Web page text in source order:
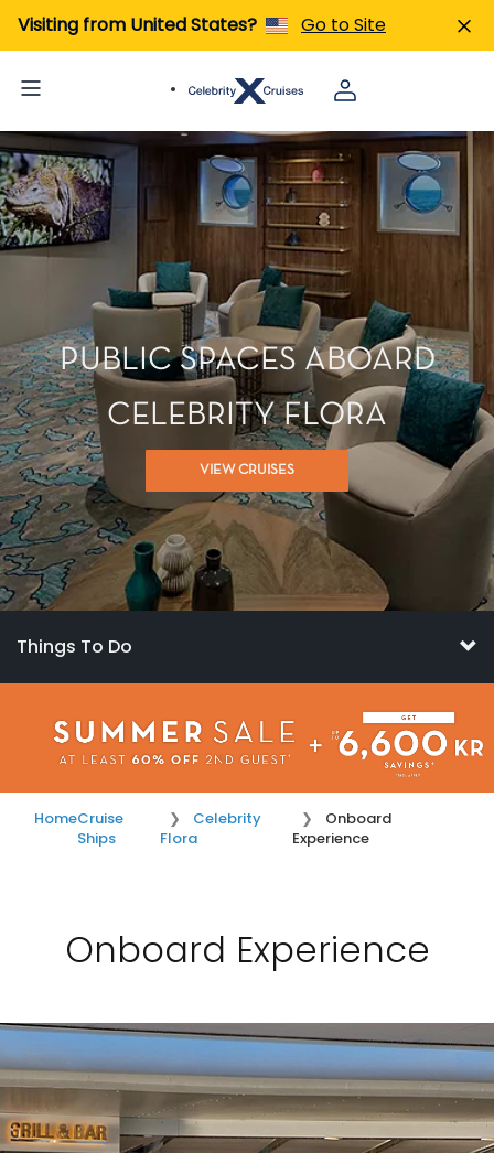
Visiting from United States? Go to Site
PUBLIC SPACES ABOARD
CELEBRITY FLORA
VIEW CRUISES
Things To Do
HomeCruise
Ships
Celebrity
Flora
Onboard
Experience
Onboard Experience